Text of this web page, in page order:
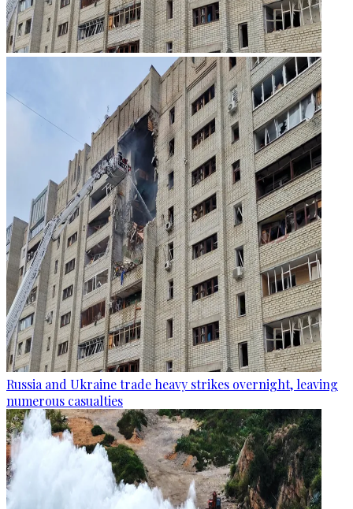
Russia and Ukraine trade heavy strikes overnight, leaving
numerous casualties